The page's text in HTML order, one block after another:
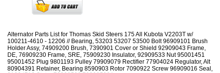
Alternator Parts List for Thomas Skid Steers 175 All Kubota V2203T w/
100211-4610 - 12206 // Bearing, 53203 53207 53500 Bolt 96909101 Brush
Holder Assy, 74909200 Brush, 7390901 Cover or Shield 92909043 Frame,
DE, 76909230 Frame, SRE, 75909230 Insulator, 92909533 Nut 95001451
95001452 Plug 9801193 Pulley 79909079 Rectifier 77904024 Regulator, Alt
80904391 Retainer, Bearing 8590903 Rotor 7090922 Screw 96909016 Seal,